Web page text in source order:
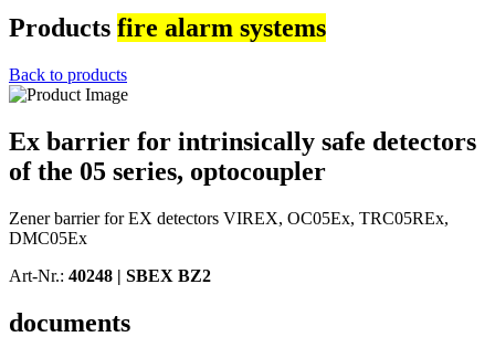
Products fire alarm systems
Back to products
Ex barrier for intrinsically safe detectors
of the 05 series, optocoupler
Zener barrier for EX detectors VIREX, OC05Ex, TRC05REx,
DMC05Ex
Art-Nr.: 40248 | SBEX BZ2
documents